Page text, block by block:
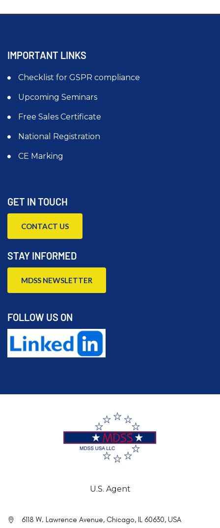
IMPORTANT LINKS
Checklist for GSPR compliance
Upcoming Seminars
Free Sales Certificate
National Registration
CE Marking
GET IN TOUCH
CONTACT US
STAY INFORMED
MDSS NEWSLETTER
FOLLOW US ON
U.S. Agent
6118 W. Lawrence Avenue, Chicago, IL 60630, USA